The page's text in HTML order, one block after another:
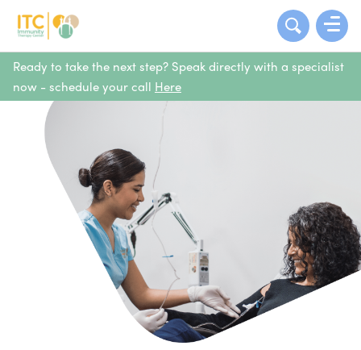
Ready to take the next step? Speak directly with a specialist
now - schedule your call Here